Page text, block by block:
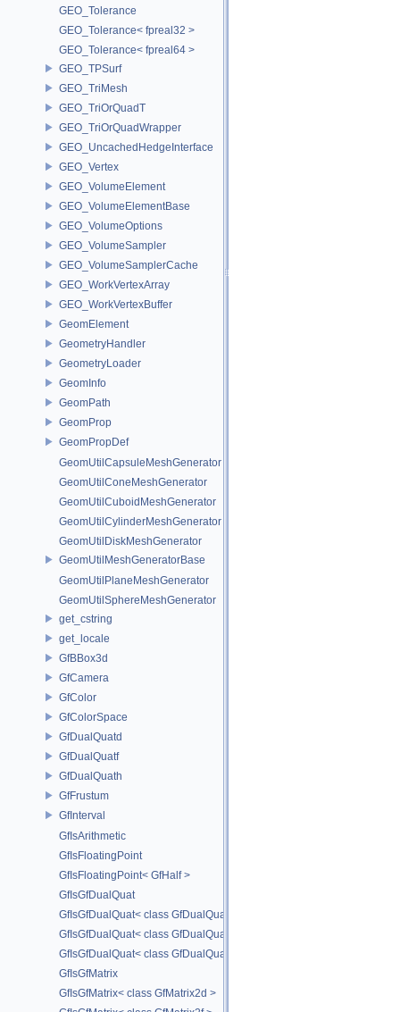
GEO_Tolerance
GEO_Tolerance< fpreal32 >
GEO_Tolerance< fpreal64 >
GEO_TPSurf
GEO_TriMesh
GEO_TriOrQuadT
GEO_TriOrQuadWrapper
GEO_UncachedHedgeInterface
GEO_Vertex
GEO_VolumeElement
GEO_VolumeElementBase
GEO_VolumeOptions
GEO_VolumeSampler
GEO_VolumeSamplerCache
GEO_WorkVertexArray
GEO_WorkVertexBuffer
GeomElement
GeometryHandler
GeometryLoader
GeomInfo
GeomPath
GeomProp
GeomPropDef
GeomUtilCapsuleMeshGenerator
GeomUtilConeMeshGenerator
GeomUtilCuboidMeshGenerator
GeomUtilCylinderMeshGenerator
GeomUtilDiskMeshGenerator
GeomUtilMeshGeneratorBase
GeomUtilPlaneMeshGenerator
GeomUtilSphereMeshGenerator
get_cstring
get_locale
GfBBox3d
GfCamera
GfColor
GfColorSpace
GfDualQuatd
GfDualQuatf
GfDualQuath
GfFrustum
GfInterval
GfIsArithmetic
GfIsFloatingPoint
GfIsFloatingPoint< GfHalf >
GfIsGfDualQuat
GfIsGfDualQuat< class GfDualQuatd >
GfIsGfDualQuat< class GfDualQuatf >
GfIsGfDualQuat< class GfDualQuath >
GfIsGfMatrix
GfIsGfMatrix< class GfMatrix2d >